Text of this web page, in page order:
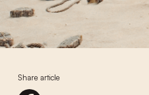
Share article